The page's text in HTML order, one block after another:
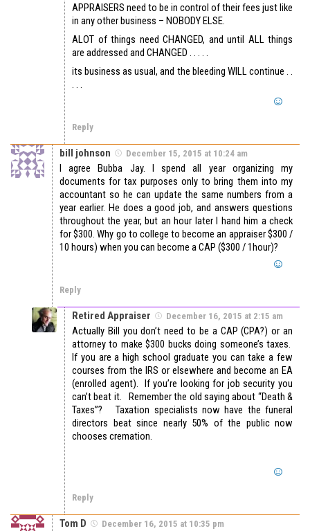
APPRAISERS need to be in control of their fees just like
in any other business – NOBODY ELSE.
ALOT of things need CHANGED, and until ALL things
are addressed and CHANGED . . . . .
its business as usual, and the bleeding WILL continue . .
Reply
bill johnson December 15, 2015 at 10:24 am
I agree Bubba Jay. I spend all year organizing my
documents for tax purposes only to bring them into my
accountant so he can update the same numbers from a
year earlier. He does a good job, and answers questions
throughout the year, but an hour later I hand him a check
for $300. Why go to college to become an appraiser $300 /
10 hours) when you can become a CAP ($300 / 1hour)?
Reply
Retired Appraiser December 16, 2015 at 2:15 am
Actually Bill you don’t need to be a CAP (CPA?) or an
attorney to make $300 bucks doing someone’s taxes.
If you are a high school graduate you can take a few
courses from the IRS or elsewhere and become an EA
(enrolled agent). If you’re looking for job security you
can’t beat it. Remember the old saying about “Death &
Taxes”? Taxation specialists now have the funeral
directors beat since nearly 50% of the public now
chooses cremation.
Reply
Tom D December 16, 2015 at 10:35 pm